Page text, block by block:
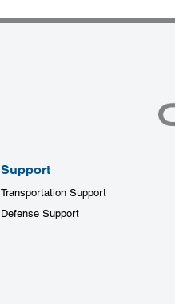
Support
Transportation Support
Defense Support